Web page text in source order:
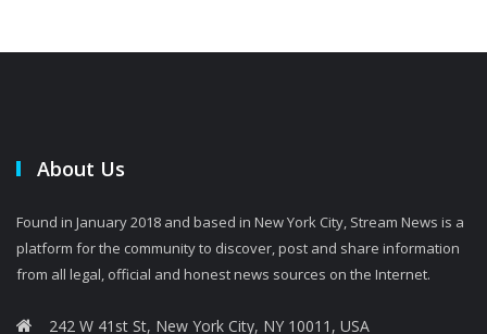
About Us
Found in January 2018 and based in New York City, Stream News is a
platform for the community to discover, post and share information
from all legal, official and honest news sources on the Internet.
242 W 41st St, New York City, NY 10011, USA